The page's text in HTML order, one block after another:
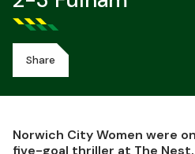
Share
Norwich City Women were
five-goal thriller at The